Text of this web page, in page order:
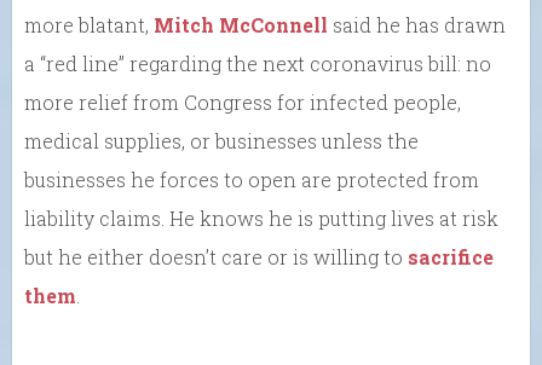
more blatant, Mitch McConnell said he has drawn
a “red line” regarding the next coronavirus bill: no
more relief from Congress for infected people,
medical supplies, or businesses unless the
businesses he forces to open are protected from
liability claims. He knows he is putting lives at risk
but he either doesn’t care or is willing to sacrifice
them